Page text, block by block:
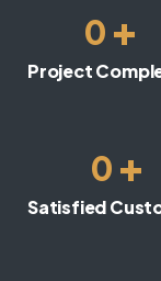
0 +
Project
0 +
Satisfied